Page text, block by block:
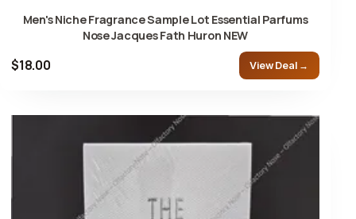
Men's Niche Fragrance Sample Lot Essential Parfums
Nose Jacques Fath Huron NEW
$18.00 View Deal →